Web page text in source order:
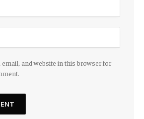
email, and website in this browser for